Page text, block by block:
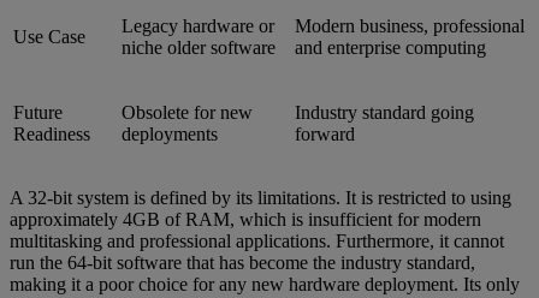
Use Case
Legacy hardware or
niche older software
Modern business, professional
and enterprise computing
Future
Readiness
Obsolete for new
deployments
Industry standard going
forward
A 32-bit system is defined by its limitations. It is restricted to using
approximately 4GB of RAM, which is insufficient for modern
multitasking and professional applications. Furthermore, it cannot
run the 64-bit software that has become the industry standard,
making it a poor choice for any new hardware deployment. Its only